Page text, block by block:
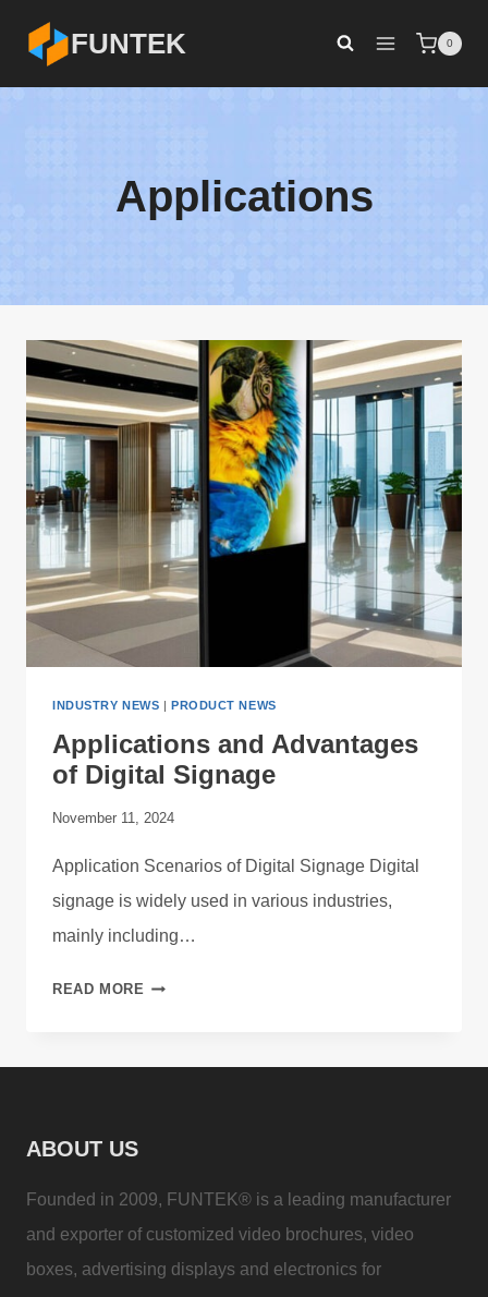
content
FUNTEK 0
Applications
INDUSTRY NEWS | PRODUCT NEWS
Applications and Advantages
of Digital Signage
November 11, 2024
Application Scenarios of Digital Signage Digital
signage is widely used in various industries,
mainly including…
READ MORE APPLICATIONS
OF
ABOUT US
Founded in 2009, FUNTEK® is a leading manufacturer
and exporter of customized video brochures, video
boxes, advertising displays and electronics for